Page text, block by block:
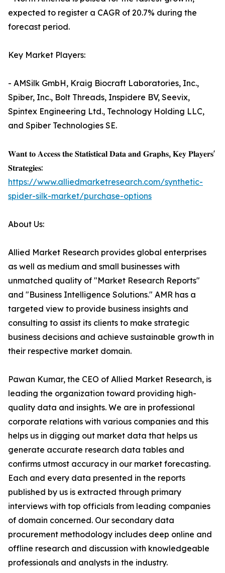
expected to register a CAGR of 20.7% during the
forecast period.
Key Market Players:
- AMSilk GmbH, Kraig Biocraft Laboratories, Inc.,
Spiber, Inc., Bolt Threads, Inspidere BV, Seevix,
Spintex Engineering Ltd., Technology Holding LLC,
and Spiber Technologies SE.
𝐖𝐚𝐧𝐭 𝐭𝐨 𝐀𝐜𝐜𝐞𝐬𝐬 𝐭𝐡𝐞 𝐒𝐭𝐚𝐭𝐢𝐬𝐭𝐢𝐜𝐚𝐥 𝐃𝐚𝐭𝐚 𝐚𝐧𝐝 𝐆𝐫𝐚𝐩𝐡𝐬, 𝐊𝐞𝐲 𝐏𝐥𝐚𝐲𝐞𝐫𝐬'
𝐒𝐭𝐫𝐚𝐭𝐞𝐠𝐢𝐞𝐬:
https://www.alliedmarketresearch.com/synthetic-
spider-silk-market/purchase-options
About Us:
Allied Market Research provides global enterprises
as well as medium and small businesses with
unmatched quality of "Market Research Reports"
and "Business Intelligence Solutions." AMR has a
targeted view to provide business insights and
consulting to assist its clients to make strategic
business decisions and achieve sustainable growth in
their respective market domain.
Pawan Kumar, the CEO of Allied Market Research, is
leading the organization toward providing high-
quality data and insights. We are in professional
corporate relations with various companies and this
helps us in digging out market data that helps us
generate accurate research data tables and
confirms utmost accuracy in our market forecasting.
Each and every data presented in the reports
published by us is extracted through primary
interviews with top officials from leading companies
of domain concerned. Our secondary data
procurement methodology includes deep online and
offline research and discussion with knowledgeable
professionals and analysts in the industry.